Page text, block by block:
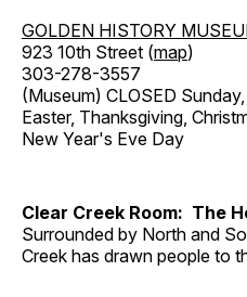
GOLDEN HISTORY
923 10th Street (map)
303-278-3557
(Museum) CLOSED
Easter, Thanksgiving,
New Year's Eve Day
Clear Creek Room: The
Surrounded by North and
Creek has drawn people to